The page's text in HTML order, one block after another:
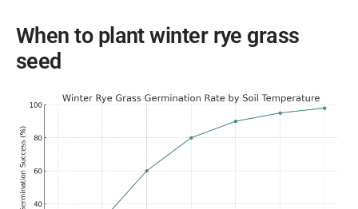
When to plant winter rye grass
seed